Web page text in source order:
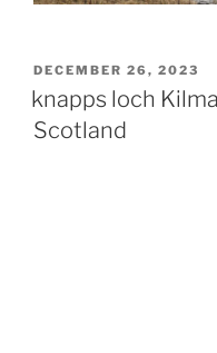
POSTED
ON
DECEMBER 26, 2023
knapps loch
Scotland